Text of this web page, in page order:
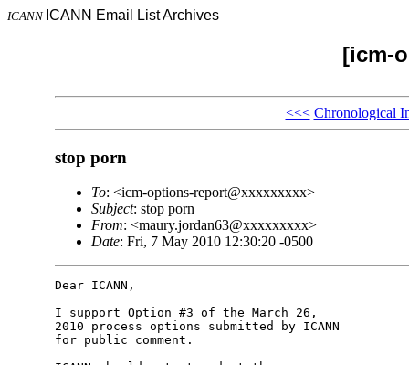
ICANN ICANN Email List Archives
[icm-
<<< Chronological
stop porn
To: <icm-options-report@xxxxxxxxx>
Subject: stop porn
From: <maury.jordan63@xxxxxxxxx>
Date: Fri, 7 May 2010 12:30:20 -0500
Dear ICANN,
I support Option #3 of the March 26,
2010 process options submitted by ICANN
for public comment.